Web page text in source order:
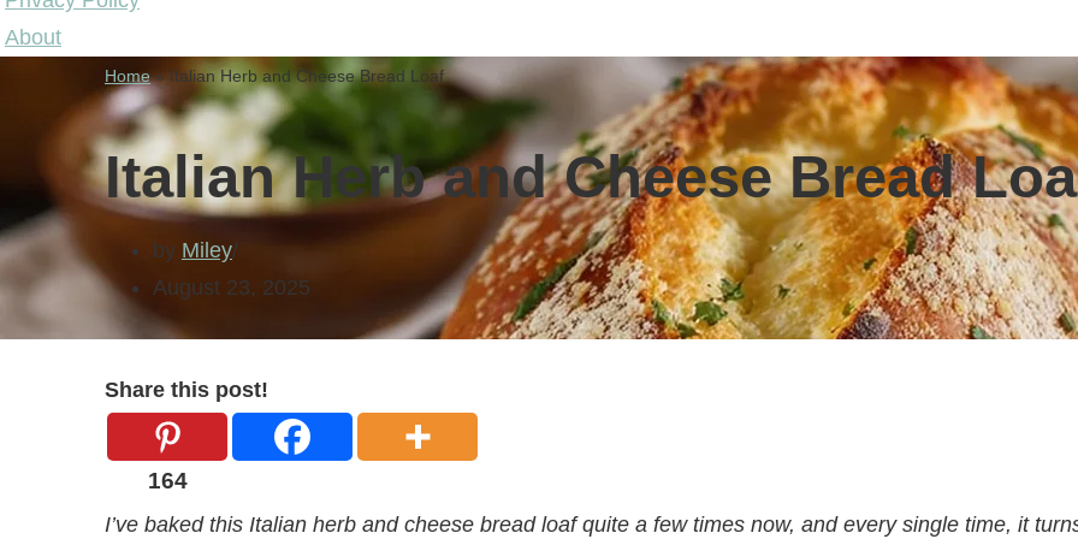
About
Home» Italian Herb and Cheese Bread Loaf
Italian Herb and Cheese Bread
by Miley
August 23, 2025
Share this post!
164
I’ve baked this Italian herb and cheese bread loaf quite a few times now, and every single time, it